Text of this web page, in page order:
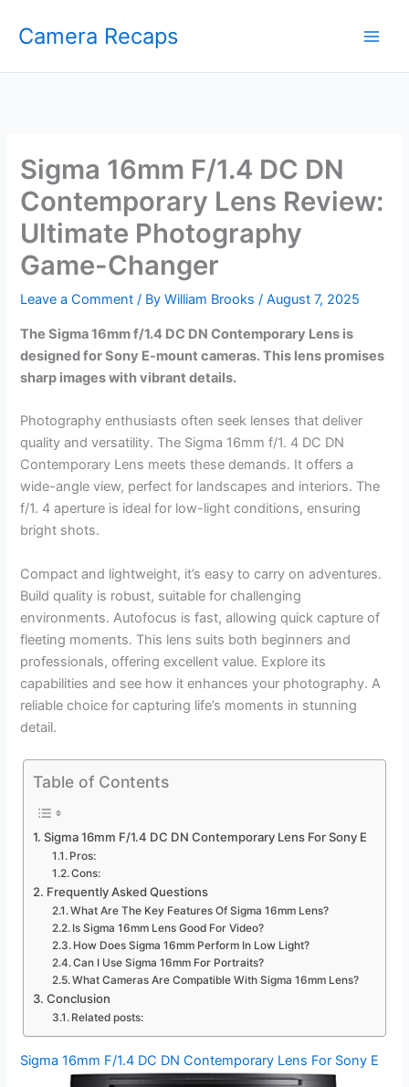
Camera Recaps
Sigma 16mm F/1.4 DC DN
Contemporary Lens Review:
Ultimate Photography
Game-Changer
Leave a Comment / ByWilliam Brooks/August 7, 2025
The Sigma 16mm f/1.4 DC DN Contemporary Lens is
designed for Sony E-mount cameras. This lens promises
sharp images with vibrant details.
Photography enthusiasts often seek lenses that deliver
quality and versatility. The Sigma 16mm f/1. 4 DC DN
Contemporary Lens meets these demands. It offers a
wide-angle view, perfect for landscapes and interiors. The
f/1. 4 aperture is ideal for low-light conditions, ensuring
bright shots.
Compact and lightweight, it’s easy to carry on adventures.
Build quality is robust, suitable for challenging
environments. Autofocus is fast, allowing quick capture of
fleeting moments. This lens suits both beginners and
professionals, offering excellent value. Explore its
capabilities and see how it enhances your photography. A
reliable choice for capturing life’s moments in stunning
detail.
Table of Contents
Sigma 16mm F/1.4 DC DN Contemporary Lens For Sony E
Pros:
Cons:
Frequently Asked Questions
What Are The Key Features Of Sigma 16mm Lens?
Is Sigma 16mm Lens Good For Video?
How Does Sigma 16mm Perform In Low Light?
Can I Use Sigma 16mm For Portraits?
What Cameras Are Compatible With Sigma 16mm Lens?
Conclusion
Related posts:
Sigma 16mm F/1.4 DC DN Contemporary Lens For Sony E